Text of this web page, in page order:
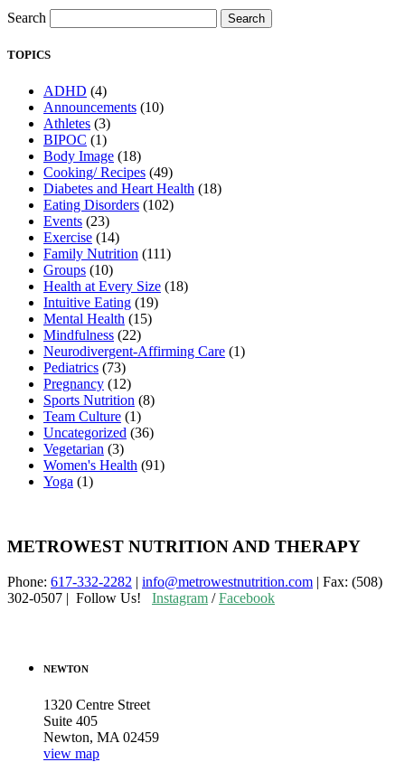
Search Search
TOPICS
ADHD (4)
Announcements (10)
Athletes (3)
BIPOC (1)
Body Image (18)
Cooking/ Recipes (49)
Diabetes and Heart Health (18)
Eating Disorders (102)
Events (23)
Exercise (14)
Family Nutrition (111)
Groups (10)
Health at Every Size (18)
Intuitive Eating (19)
Mental Health (15)
Mindfulness (22)
Neurodivergent-Affirming Care (1)
Pediatrics (73)
Pregnancy (12)
Sports Nutrition (8)
Team Culture (1)
Uncategorized (36)
Vegetarian (3)
Women's Health (91)
Yoga (1)
METROWEST NUTRITION AND THERAPY
Phone: 617-332-2282 | info@metrowestnutrition.com | Fax: (508)
302-0507 | Follow Us! Instagram /Facebook
NEWTON
1320 Centre Street
Suite 405
Newton, MA 02459
view map